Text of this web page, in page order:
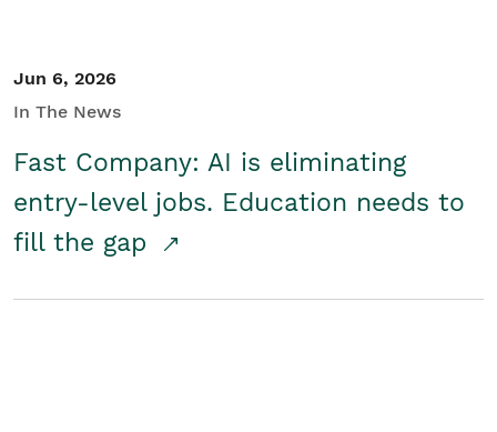
Jun 6, 2026
In The News
Fast Company: AI is eliminating
entry-level jobs. Education needs to
fill the gap